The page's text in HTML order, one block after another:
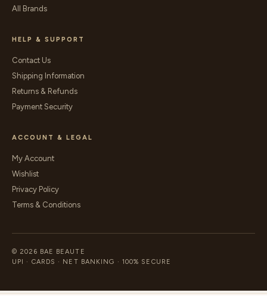
All Brands
HELP & SUPPORT
Contact Us
Shipping Information
Returns & Refunds
Payment Security
ACCOUNT & LEGAL
My Account
Wishlist
Privacy Policy
Terms & Conditions
© 2026 BAE BEAUTE
UPI · CARDS · NET BANKING · 100% SECURE